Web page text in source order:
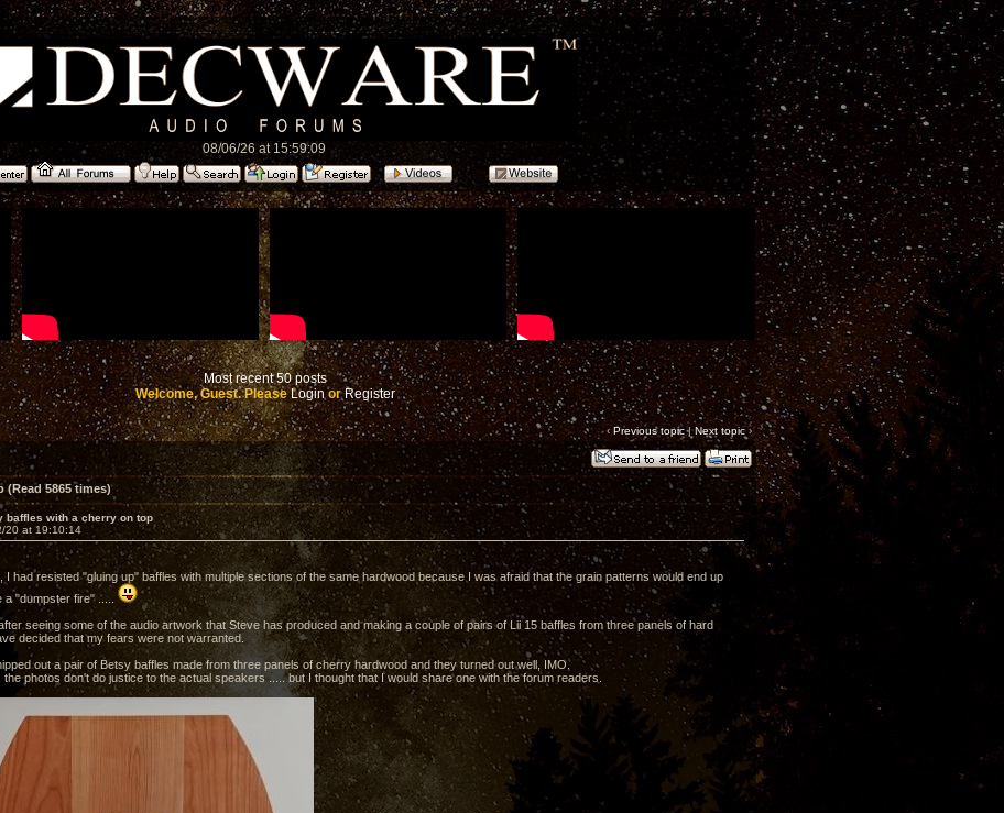
08/06/26 at 15:59:09
Most recent 50 posts
Welcome, Guest. PleaseLoginorRegister
‹ Previous topic|Next topic›
5865 times)
baffles with a cherry on top
20 at 19:10:14
I had resisted "gluing up" baffles with multiple sections of the same hardwood because I was afraid that the grain patterns would end up
a "dumpster fire" .....
seeing some of the audio artwork that Steve has produced and making a couple of pairs of Lii 15 baffles from three panels of hard
decided that my fears were not warranted.
out a pair of Betsy baffles made from three panels of cherry hardwood and they turned out well, IMO.
photos don't do justice to the actual speakers ..... but I thought that I would share one with the forum readers.